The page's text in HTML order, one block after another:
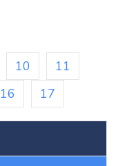
10
11
16
17